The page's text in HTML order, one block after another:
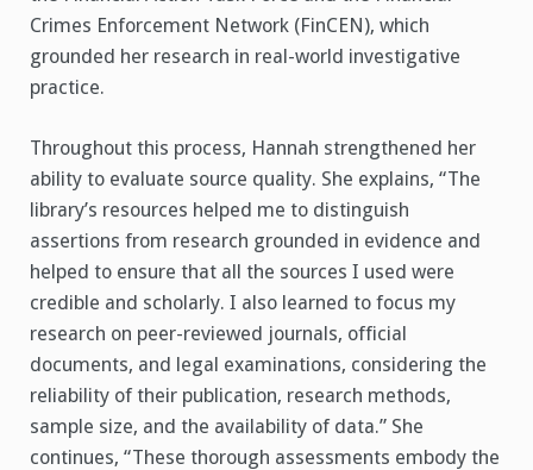
Crimes Enforcement Network (FinCEN), which
grounded her research in real-world investigative
practice.
Throughout this process, Hannah strengthened her
ability to evaluate source quality. She explains, “The
library’s resources helped me to distinguish
assertions from research grounded in evidence and
helped to ensure that all the sources I used were
credible and scholarly. I also learned to focus my
research on peer-reviewed journals, official
documents, and legal examinations, considering the
reliability of their publication, research methods,
sample size, and the availability of data.” She
continues, “These thorough assessments embody the